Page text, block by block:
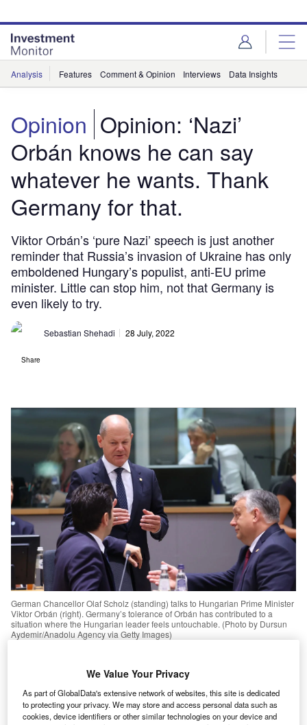
site
menu
page
content
Analysis Features Comment & Opinion Interviews Data Insights
Opinion Opinion: ‘Nazi’
Orbán knows he can say
whatever he wants. Thank
Germany for that.
Viktor Orbán’s ‘pure Nazi’ speech is just another
reminder that Russia’s invasion of Ukraine has only
emboldened Hungary’s populist, anti-EU prime
minister. Little can stop him, not that Germany is
even likely to try.
Sebastian Shehadi 28 July, 2022
Share
German Chancellor Olaf Scholz (standing) talks to Hungarian Prime Minister
Viktor Orbán (right). Germany’s tolerance of Orbán has contributed to a
situation where the Hungarian leader feels untouchable. (Photo by Dursun
Aydemir/Anadolu Agency via Getty Images)
H
ungary’s leader, Viktor Orbán, has stirred controversy
and scandal for nearly a decade, so his latest outrage
comes as no surprise. But although Orbán’s vitriolic
anti-immigration views are well known, his now-
We Value Your Privacy
As part of GlobalData's extensive network of websites, this site is dedicated
to protecting your privacy. We may store and access personal data such as
cookies, device identifiers or other similar technologies on your device and